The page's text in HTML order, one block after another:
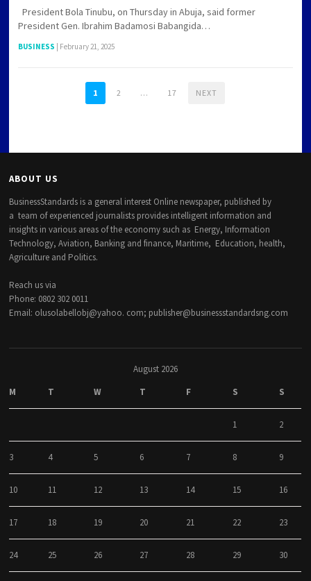
President Bola Tinubu, on Thursday in Abuja, said former
President Gen. Ibrahim Badamosi Babangida…
BUSINESS February 21, 2025
1 2 … 17 NEXT
ABOUT US
BusinessStandards is a general interest Online newspaper, published by
a team of experienced journalists provides intelligent information and
insights in various areas of the economy such as Energy, Information
Technology, Aviation, Banking and finance, Maritime, Education, health,
Agriculture and Politics.
Reach us via
Phone: 0802 302 0011
Email: olusolabellobj@yahoo. com; publisher@businessstandardsng.com
August 2026
M
T W T F S S
1 2
3 4 5 6 7 8 9
10 11 12 13 14 15 16
17 18 19 20 21 22 23
24 25 26 27 28 29 30